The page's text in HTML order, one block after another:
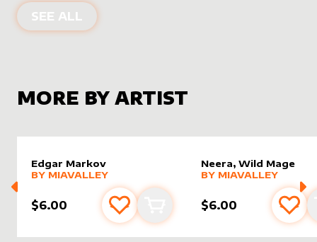
SEE ALL ALTER SLEEVES FOR
MORE BY ARTIST
Edgar Markov
alter sleeveby
MORE PRODUCTS
BY MIAVALLEY
$6.00 Add to favourites
Add to cart
Neera, Wild Mage
alter sleeveby
MORE PRODUCTS
BY MIAVALLEY
$6.00 Add